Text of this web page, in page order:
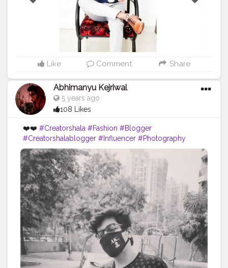
Like Comment Share
Abhimanyu Kejriwal
5 years ago
108 Likes
❤️❤️ #Creatorshala #Fashion #Blogger
#Creatorshalablogger #Influencer #Photography
#Creator #Love #Fashionblogger #Instagram
#Contentcreator
#Follow #Photooftheday
#Style
#Creatorshalainfluencer #Lifestyle